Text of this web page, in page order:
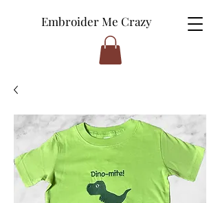
Embroider Me Crazy